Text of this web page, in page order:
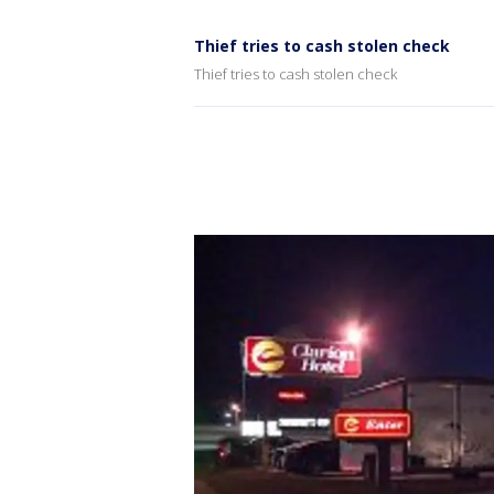
Thief tries to cash stolen check
Thief tries to cash stolen check